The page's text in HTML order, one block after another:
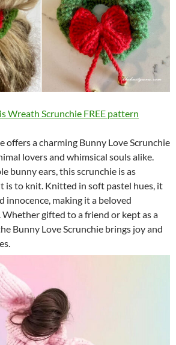
Wreath Scrunchie FREE pattern
offers a charming Bunny Love Scrunchie
lovers and whimsical souls alike.
bunny ears, this scrunchie is as
is to knit. Knitted in soft pastel hues, it
innocence, making it a beloved
Whether gifted to a friend or kept as a
Bunny Love Scrunchie brings joy and